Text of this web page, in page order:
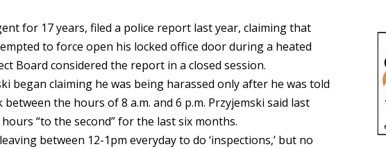
for 17 years, filed a police report last year, claiming that
to force open his locked office door during a heated
Board considered the report in a closed session.
began claiming he was being harassed only after he was told
the hours of 8 a.m. and 6 p.m. Przyjemski said last
“to the second” for the last six months.
between 12-1pm everyday to do ‘inspections,’ but no